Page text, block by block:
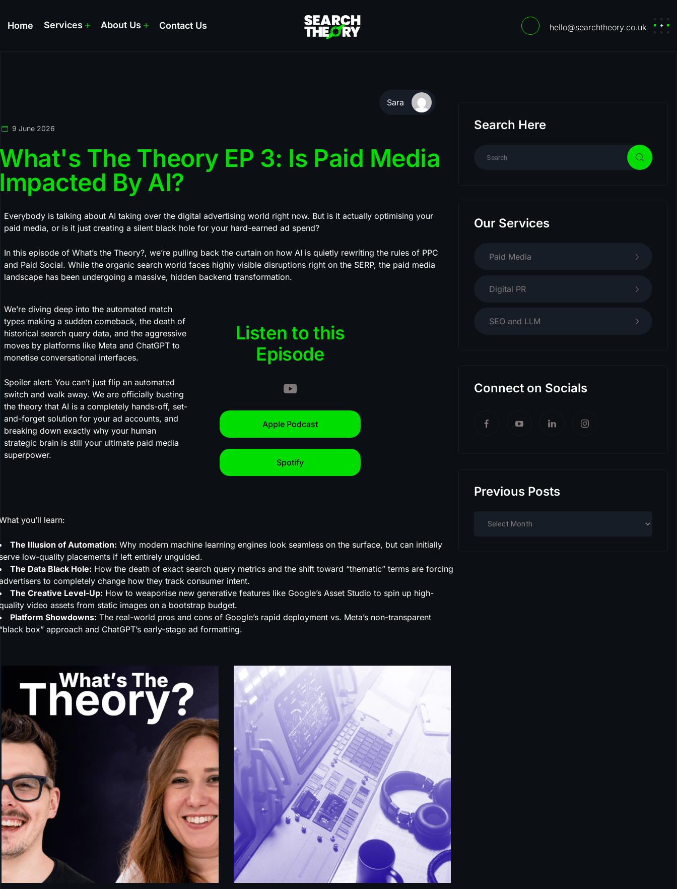
Home Services About Us Contact Us hello@searchtheory.co.uk
Sara
9 June 2026
The Theory EP 3: Is Paid Media
By AI?
Everybody is talking about AI taking over the digital advertising world right now. But is it actually optimising your
paid media, or is it just creating a silent black hole for your hard-earned ad spend?
In this episode of What’s the Theory?, we’re pulling back the curtain on how AI is quietly rewriting the rules of PPC
and Paid Social. While the organic search world faces highly visible disruptions right on the SERP, the paid media
landscape has been undergoing a massive, hidden backend transformation.
We’re diving deep into the automated match
types making a sudden comeback, the death of
historical search query data, and the aggressive
moves by platforms like Meta and ChatGPT to
monetise conversational interfaces.
Spoiler alert: You can’t just flip an automated
switch and walk away. We are officially busting
the theory that AI is a completely hands-off, set-
and-forget solution for your ad accounts, and
breaking down exactly why your human
strategic brain is still your ultimate paid media
superpower.
Listen to this
Episode
Apple Podcast
Spotify
you’ll learn:
The Illusion of Automation: Why modern machine learning engines look seamless on the surface, but can initially
low-quality placements if left entirely unguided.
The Data Black Hole: How the death of exact search query metrics and the shift toward “thematic” terms are forcing
to completely change how they track consumer intent.
The Creative Level-Up: How to weaponise new generative features like Google’s Asset Studio to spin up high-
video assets from static images on a bootstrap budget.
Platform Showdowns: The real-world pros and cons of Google’s rapid deployment vs. Meta’s non-transparent
box” approach and ChatGPT’s early-stage ad formatting.
Search Here
Our Services
Paid Media
Digital PR
SEO and LLM
Connect on Socials
Previous Posts